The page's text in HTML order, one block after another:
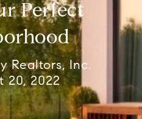
Perfect
Realtors, Inc.
20, 2022